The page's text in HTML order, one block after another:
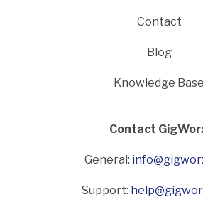
Contact
Blog
Knowledge Base
Contact
General:
Support: